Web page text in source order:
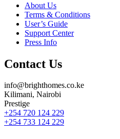
About Us
Terms & Conditions
User’s Guide
Support Center
Press Info
Contact Us
info@brighthomes.co.ke
Kilimani, Nairobi
Prestige
+254 720 124 229
+254 733 124 229